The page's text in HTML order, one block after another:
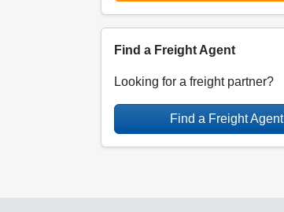
Find a Freight Agent
Looking for a freight partner?
Find a Freight Agent